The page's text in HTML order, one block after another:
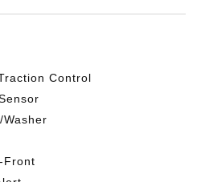
Control
Front